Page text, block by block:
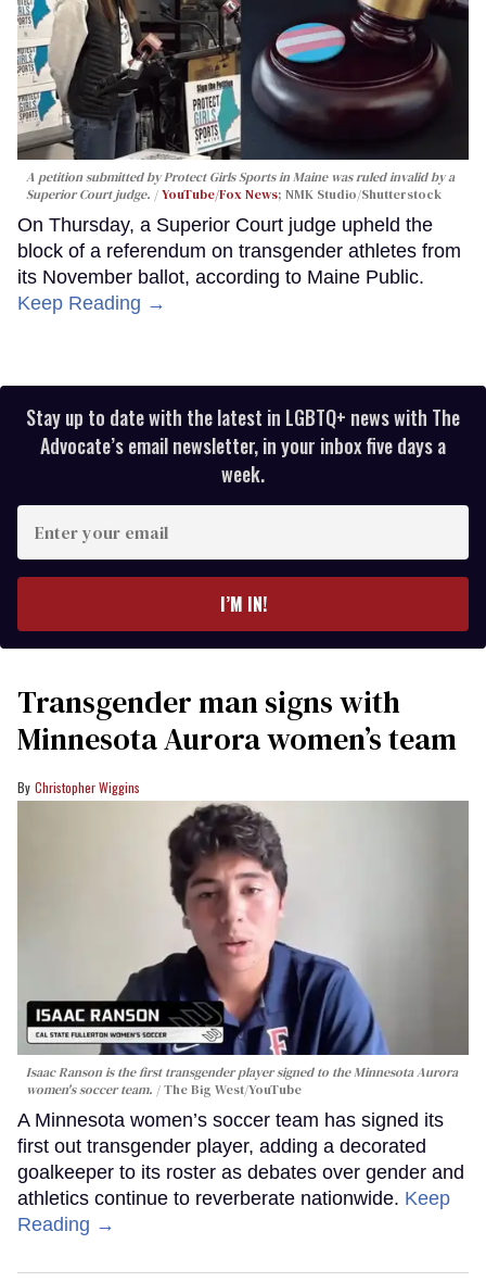
A petition submitted by Protect Girls Sports in Maine was ruled invalid by a
Superior Court judge.
YouTube/Fox News; NMK Studio/Shutterstock
On Thursday, a Superior Court judge upheld the
block of a referendum on transgender athletes from
its November ballot, according to Maine Public.
Keep Reading →
Stay up to date with the latest in LGBTQ+ news with The
Advocate’s email newsletter, in your inbox five days a
week.
your
I’M IN!
Transgender man signs with
Minnesota Aurora women’s team
Christopher Wiggins
Isaac Ranson is the first transgender player signed to the Minnesota Aurora
women's soccer team.
The Big West/YouTube
A Minnesota women’s soccer team has signed its
first out transgender player, adding a decorated
goalkeeper to its roster as debates over gender and
athletics continue to reverberate nationwide. Keep
Reading →